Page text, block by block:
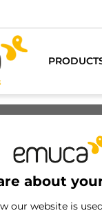
about
our website is